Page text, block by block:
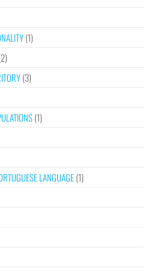
(1)
(3)
(1)
LANGUAGE(1)